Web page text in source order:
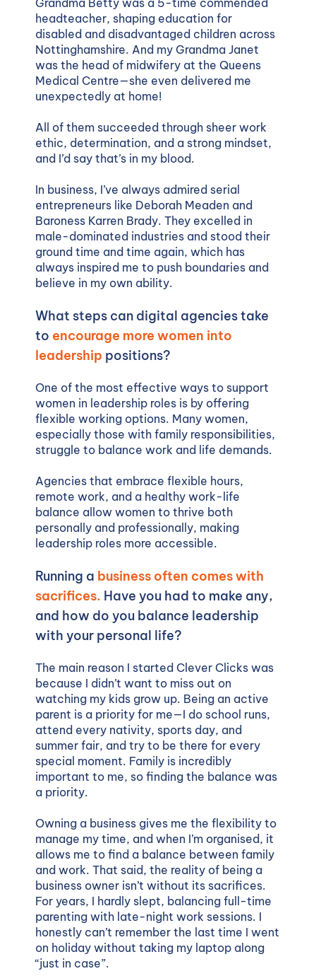
Grandma Betty was a 5-time commended
headteacher, shaping education for
disabled and disadvantaged children across
Nottinghamshire. And my Grandma Janet
was the head of midwifery at the Queens
Medical Centre—she even delivered me
unexpectedly at home!
All of them succeeded through sheer work
ethic, determination, and a strong mindset,
and I’d say that’s in my blood.
In business, I’ve always admired serial
entrepreneurs like Deborah Meaden and
Baroness Karren Brady. They excelled in
male-dominated industries and stood their
ground time and time again, which has
always inspired me to push boundaries and
believe in my own ability.
What steps can digital agencies take
to encourage more women into
leadership positions?
One of the most effective ways to support
women in leadership roles is by offering
flexible working options. Many women,
especially those with family responsibilities,
struggle to balance work and life demands.
Agencies that embrace flexible hours,
remote work, and a healthy work-life
balance allow women to thrive both
personally and professionally, making
leadership roles more accessible.
Running a business often comes with
sacrifices. Have you had to make any,
and how do you balance leadership
with your personal life?
The main reason I started Clever Clicks was
because I didn’t want to miss out on
watching my kids grow up. Being an active
parent is a priority for me—I do school runs,
attend every nativity, sports day, and
summer fair, and try to be there for every
special moment. Family is incredibly
important to me, so finding the balance was
a priority.
Owning a business gives me the flexibility to
manage my time, and when I’m organised, it
allows me to find a balance between family
and work. That said, the reality of being a
business owner isn’t without its sacrifices.
For years, I hardly slept, balancing full-time
parenting with late-night work sessions. I
honestly can’t remember the last time I went
on holiday without taking my laptop along
“just in case”.